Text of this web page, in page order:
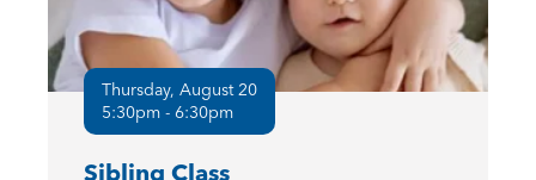
Thursday, August 20
5:30pm - 6:30pm
Sibling Class